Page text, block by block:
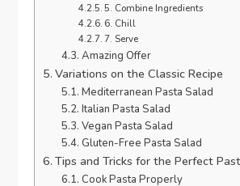
5. Combine Ingredients
6. Chill
7. Serve
Amazing Offer
Variations on the Classic Recipe
Mediterranean Pasta Salad
Italian Pasta Salad
Vegan Pasta Salad
Gluten-Free Pasta Salad
Tips and Tricks for the Perfect
Cook Pasta Properly